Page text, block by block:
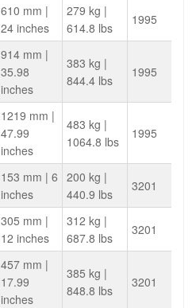
610 mm |
24 inches
279 kg |
614.8 lbs
1995
914 mm |
35.98
inches
383 kg |
844.4 lbs
1995
1219 mm |
47.99
inches
483 kg |
1064.8 lbs
1995
153 mm | 6
inches
200 kg |
440.9 lbs
3201
305 mm |
12 inches
312 kg |
687.8 lbs
3201
457 mm |
17.99
inches
385 kg |
848.8 lbs
3201